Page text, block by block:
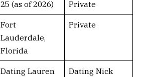
25 (as of 2026) Private
Fort
Lauderdale,
Florida
Private
Dating Lauren
Dating Nick